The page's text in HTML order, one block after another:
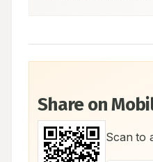
Share on
Scan to